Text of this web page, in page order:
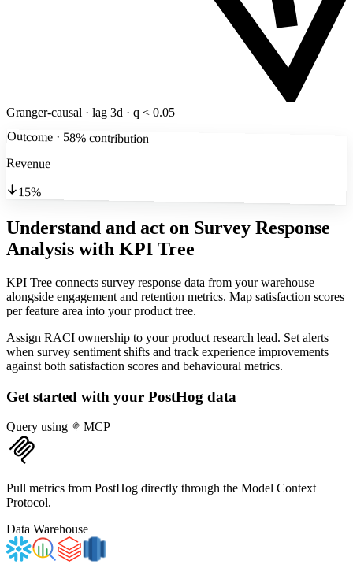
Granger-causal · lag 3d · q < 0.05
Outcome · 58% contribution
Revenue
15%
Understand and act on Survey Response
Analysis with KPI Tree
KPI Tree connects survey response data from your warehouse
alongside engagement and retention metrics. Map satisfaction scores
per feature area into your product tree.
Assign RACI ownership to your product research lead. Set alerts
when survey sentiment shifts and track experience improvements
against both satisfaction scores and behavioural metrics.
Get started with your PostHog data
Query using MCP
Pull metrics from PostHog directly through the Model Context
Protocol.
Data Warehouse